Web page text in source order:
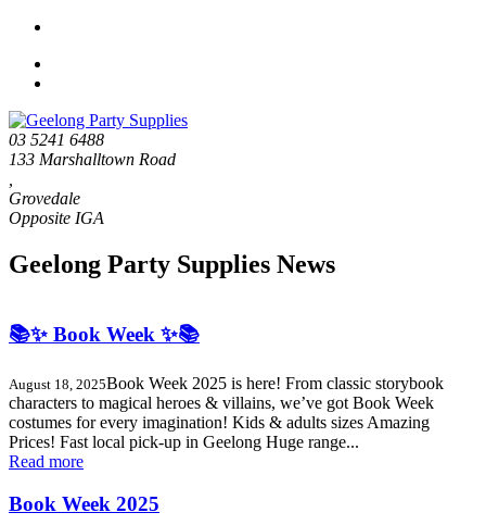
03 5241 6488
133 Marshalltown Road
Grovedale
Geelong Party Supplies News
📚✨ Book Week ✨📚
August 18, 2025Book Week 2025 is here! From classic storybook
characters to magical heroes & villains, we’ve got Book Week
costumes for every imagination! Kids & adults sizes Amazing
Prices! Fast local pick-up in Geelong Huge range...
Read more
Book Week 2025